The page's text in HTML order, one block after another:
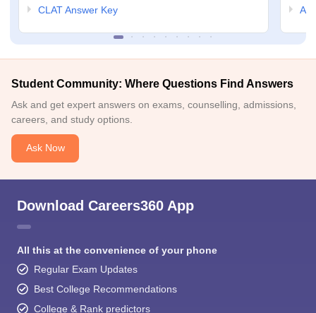
CLAT Answer Key
Student Community: Where Questions Find Answers
Ask and get expert answers on exams, counselling, admissions,
careers, and study options.
Ask Now
Download Careers360 App
All this at the convenience of your phone
Regular Exam Updates
Best College Recommendations
College & Rank predictors